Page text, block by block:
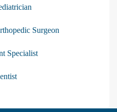
Surgeon
Specialist